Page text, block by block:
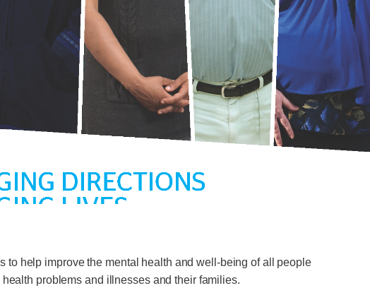
to help improve the mental health and well-being of all people
problems and illnesses and their families.